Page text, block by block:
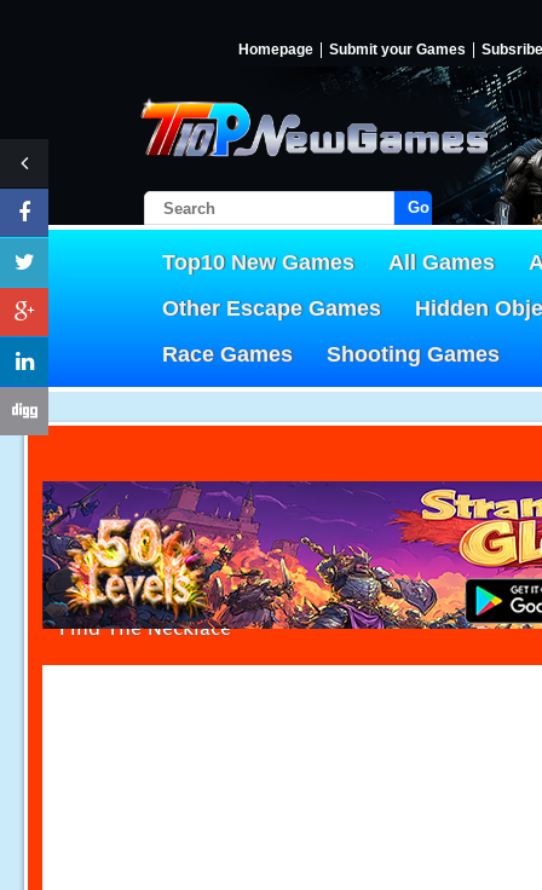
Homepage Submit your Games Subsribe
Go!
Top10 New Games All Games
Other Escape Games
Hidden
Race Games
Shooting Games
Find The Necklace